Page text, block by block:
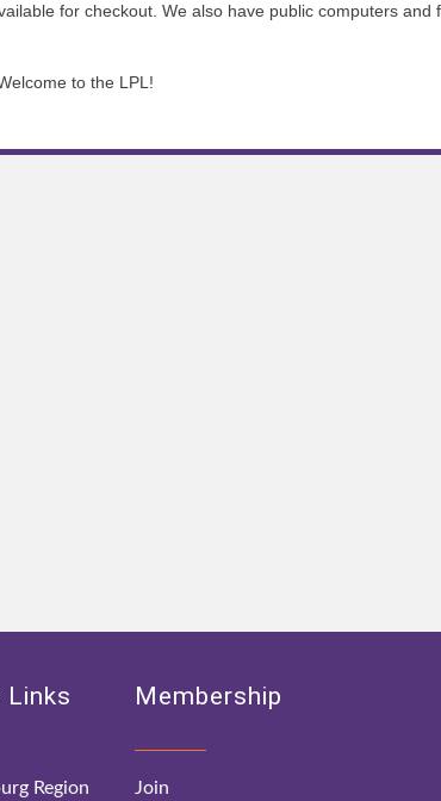
for checkout. We also have public computers
to the LPL!
Region
Membership
Join